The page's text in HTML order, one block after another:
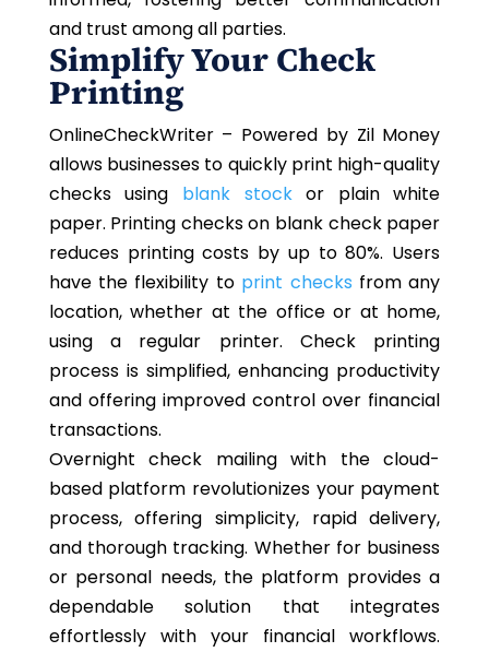
and trust among all parties.
Simplify Your Check
Printing
OnlineCheckWriter – Powered by Zil Money
allows businesses to quickly print high-quality
checks using blank stockor plain white
paper. Printing checks on blank check paper
reduces printing costs by up to 80%. Users
have the flexibility to print checks from any
location, whether at the office or at home,
using a regular printer. Check printing
process is simplified, enhancing productivity
and offering improved control over financial
transactions.
Overnight check mailing with the cloud-
based platform revolutionizes your payment
process, offering simplicity, rapid delivery,
and thorough tracking. Whether for business
or personal needs, the platform provides a
dependable solution that integrates
effortlessly with your financial workflows.